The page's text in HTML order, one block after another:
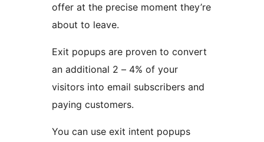
offer at the precise moment they’re
about to leave.
Exit popups are proven to convert
an additional 2 – 4% of your
visitors into email subscribers and
paying customers.
You can use exit intent popups